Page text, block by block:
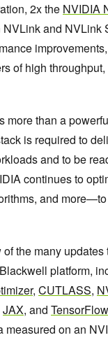
2x the NVIDIA
and
of high
more than a
is required to
and to be
continues to
and
the many
platform,
, CUTLASS,
JAX, and TensorFlow
measured on an